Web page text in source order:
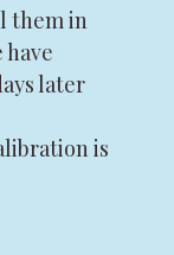
them in
later
is